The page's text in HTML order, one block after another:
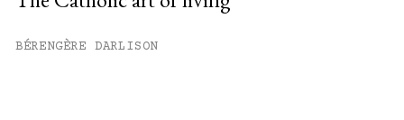
BÉRENGÈRE DARLISON